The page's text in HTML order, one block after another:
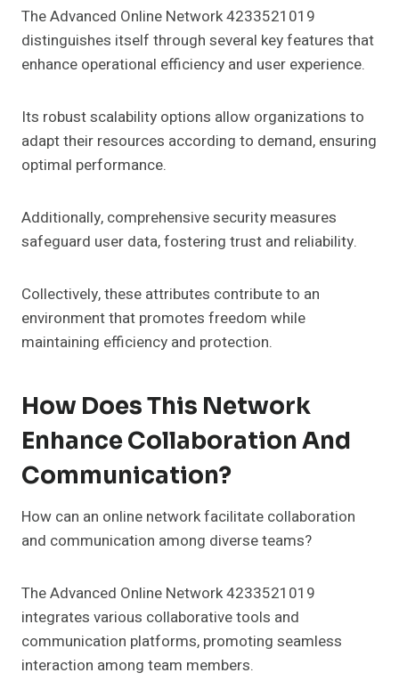
The Advanced Online Network 4233521019
distinguishes itself through several key features that
enhance operational efficiency and user experience.
Its robust scalability options allow organizations to
adapt their resources according to demand, ensuring
optimal performance.
Additionally, comprehensive security measures
safeguard user data, fostering trust and reliability.
Collectively, these attributes contribute to an
environment that promotes freedom while
maintaining efficiency and protection.
How Does This Network
Enhance Collaboration And
Communication?
How can an online network facilitate collaboration
and communication among diverse teams?
The Advanced Online Network 4233521019
integrates various collaborative tools and
communication platforms, promoting seamless
interaction among team members.